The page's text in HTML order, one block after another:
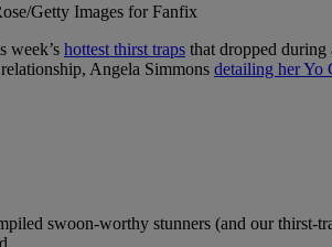
Getty Images for Fanfix
week’s hottest thirst traps that dropped
Angela Simmons detailing her Yo
swoon-worthy stunners (and our thirst-